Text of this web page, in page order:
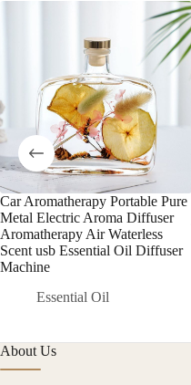
Car Aromatherapy Portable Pure
Metal Electric Aroma Diffuser
Aromatherapy Air Waterless
Scent usb Essential Oil Diffuser
Machine
Essential Oil
About Us